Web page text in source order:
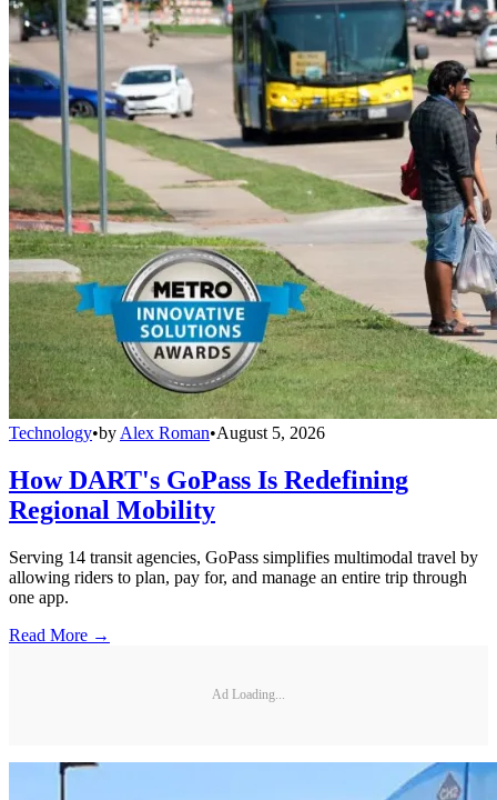
Technology•by Alex Roman•August 5, 2026
How DART's GoPass Is Redefining
Regional Mobility
Serving 14 transit agencies, GoPass simplifies multimodal travel by
allowing riders to plan, pay for, and manage an entire trip through
one app.
Read More →
Ad Loading...